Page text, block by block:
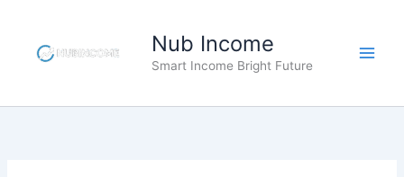
content
Nub Income
Smart Income Bright Future